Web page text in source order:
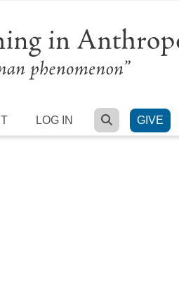
LOG IN SEARCH
GIVE